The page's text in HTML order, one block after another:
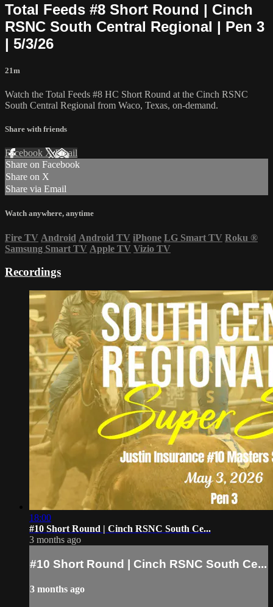
Total Feeds #8 Short Round | Cinch
RSNC South Central Regional | Pen 3
| 5/3/26
21m
Watch the Total Feeds #8 HC Short Round at the Cinch RSNC
South Central Regional from Waco, Texas, on-demand.
Share with friends
Facebook XEmail
Share on Facebook
Share on X
Share via Email
Watch anywhere, anytime
Fire TV Android Android TV iPhone LG Smart TV Roku ®
Samsung Smart TV Apple TV Vizio TV
Recordings
18:00
#10 Short Round | Cinch RSNC South Ce...
3 months ago
#10 Short Round | Cinch RSNC South Ce...
3 months ago